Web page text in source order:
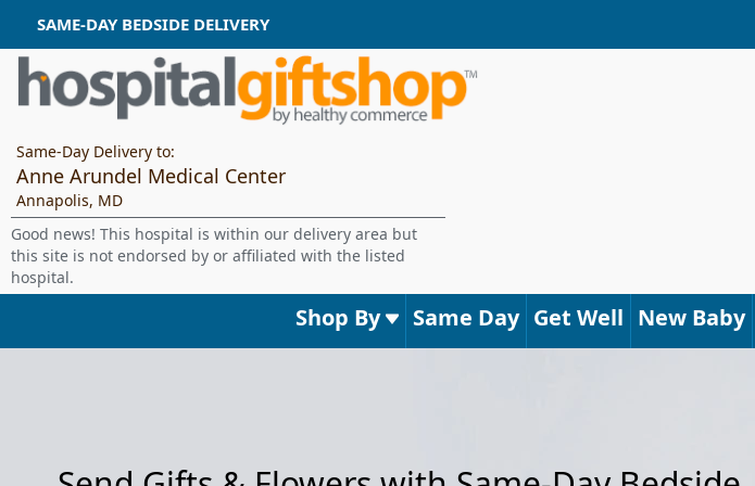
SAME-DAY BEDSIDE DELIVERY
Same-Day Delivery to:
Anne Arundel Medical Center
Annapolis, MD
Good news! This hospital is within our delivery area but
this site is not endorsed by or affiliated with the listed
hospital.
Shop By Same Day Get Well New Baby